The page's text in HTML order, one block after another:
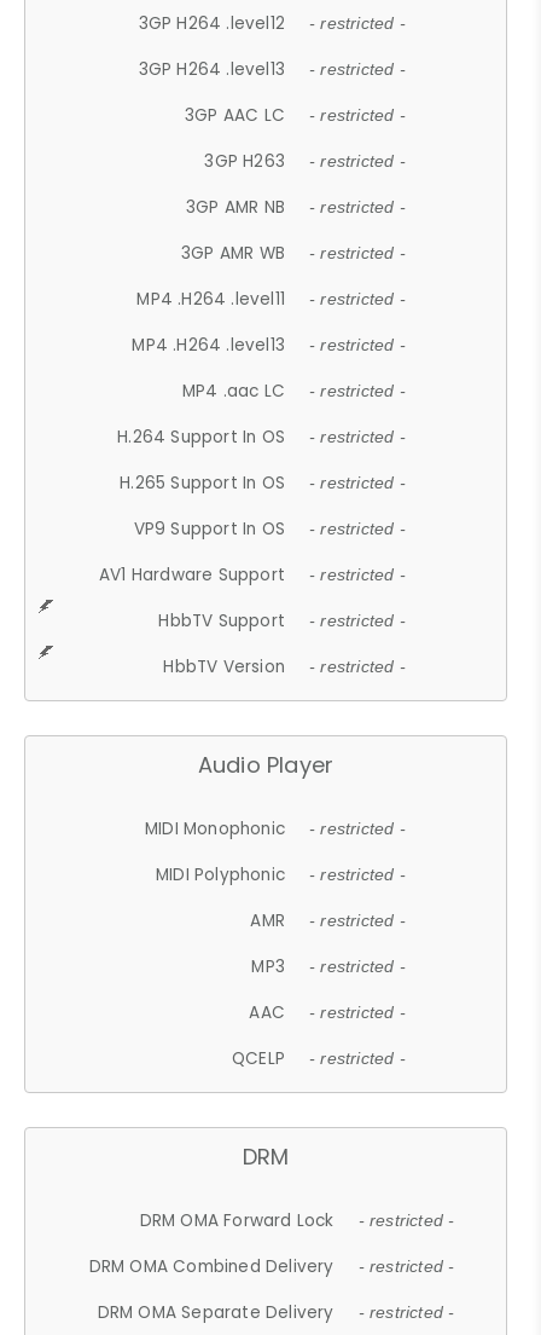
3GP H264 .level12 - restricted -
3GP H264 .level13 - restricted -
3GP AAC LC - restricted -
3GP H263 - restricted -
3GP AMR NB - restricted -
3GP AMR WB - restricted -
MP4 .H264 .level11 - restricted -
MP4 .H264 .level13 - restricted -
MP4 .aac LC - restricted -
H.264 Support In OS - restricted -
H.265 Support In OS - restricted -
VP9 Support In OS - restricted -
AV1 Hardware Support - restricted -
HbbTV Support - restricted -
HbbTV Version - restricted -
Audio Player
MIDI Monophonic - restricted -
MIDI Polyphonic - restricted -
AMR - restricted -
MP3 - restricted -
AAC - restricted -
QCELP - restricted -
DRM
DRM OMA Forward Lock - restricted -
DRM OMA Combined Delivery - restricted -
DRM OMA Separate Delivery - restricted -